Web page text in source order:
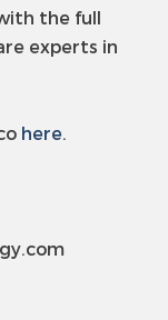
the full
experts in
here.